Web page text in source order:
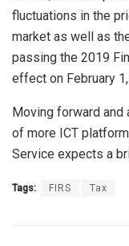
fluctuations in the
market as well as
passing the 2019
effect on February
Moving forward
of more ICT
Service expects a
Tags: FIRS Tax